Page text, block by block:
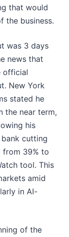
that would
the business.
was 3 days
news that
official
New York
stated he
the near term,
his
cutting
from 39% to
tool. This
amid
in AI-
of the